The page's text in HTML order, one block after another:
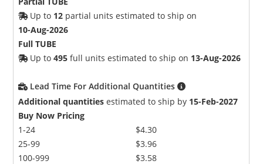
Up to 12 partial units estimated to ship on
10-Aug-2026
Full TUBE
Up to495 full units estimated to ship on 13-Aug-2026
Lead Time For Additional Quantities
Additional quantities estimated to ship by 15-Feb-2027
Buy Now Pricing
1-24
25-99
100-999
$4.30
$3.96
$3.58